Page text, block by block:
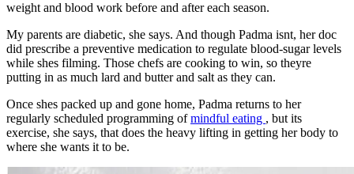
weight and blood work before and after each season.
My parents are diabetic, she says. And though Padma isnt, her doc
did prescribe a preventive medication to regulate blood-sugar levels
while shes filming. Those chefs are cooking to win, so theyre
putting in as much lard and butter and salt as they can.
Once shes packed up and gone home, Padma returns to her
regularly scheduled programming ofmindful eating , but its
exercise, she says, that does the heavy lifting in getting her body to
where she wants it to be.